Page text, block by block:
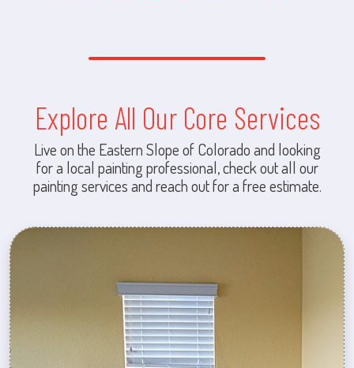
Explore All Our Core Services
Live on the Eastern Slope of Colorado and looking
for a local painting professional, check out all our
painting services and reach out for a free estimate.